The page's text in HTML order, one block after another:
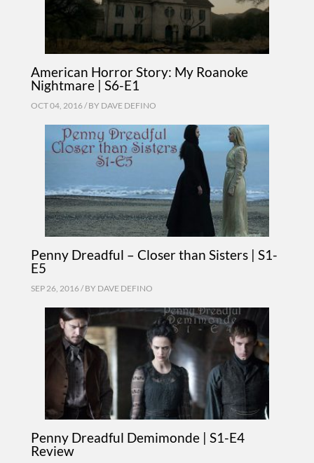
American Horror Story: My Roanoke
Nightmare | S6-E1
OCT 04, 2016 / BY DAVE DEFINO
Penny Dreadful – Closer than Sisters | S1-
E5
SEP 26, 2016 / BY DAVE DEFINO
Penny Dreadful Demimonde | S1-E4
Review